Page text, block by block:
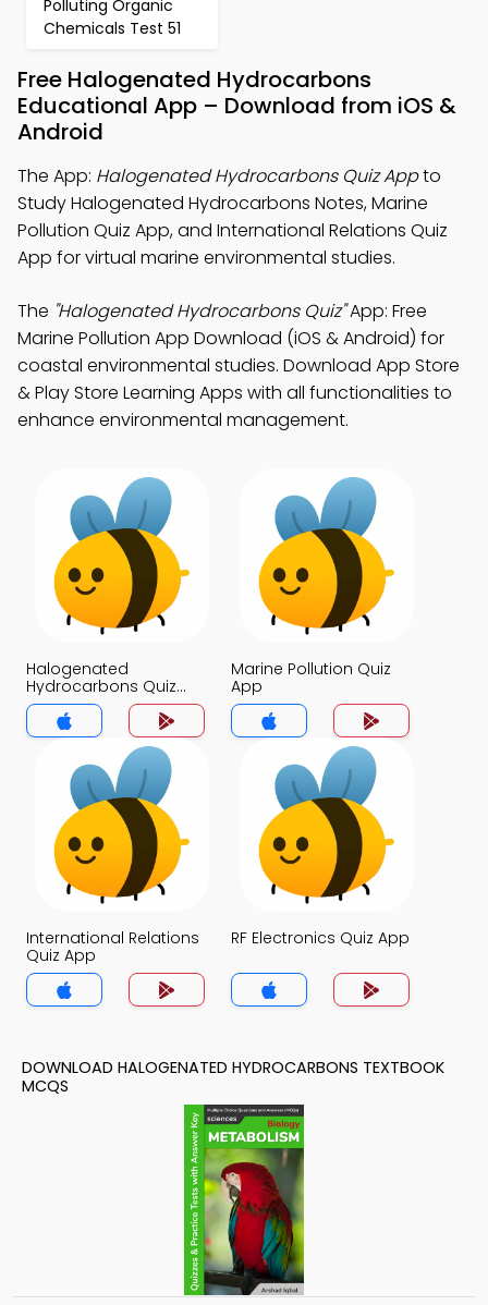
Polluting Organic
Chemicals Test 51
Free Halogenated Hydrocarbons
Educational App – Download from iOS &
Android
The App: Halogenated Hydrocarbons Quiz Appto
Study Halogenated Hydrocarbons Notes, Marine
Pollution Quiz App, and International Relations Quiz
App for virtual marine environmental studies.
The "Halogenated Hydrocarbons Quiz"App: Free
Marine Pollution App Download (iOS & Android) for
coastal environmental studies. Download App Store
& Play Store Learning Apps with all functionalities to
enhance environmental management.
Halogenated
Hydrocarbons Quiz
App
Marine Pollution Quiz
App
International Relations
Quiz App
RF Electronics Quiz App
DOWNLOAD HALOGENATED HYDROCARBONS TEXTBOOK
MCQS